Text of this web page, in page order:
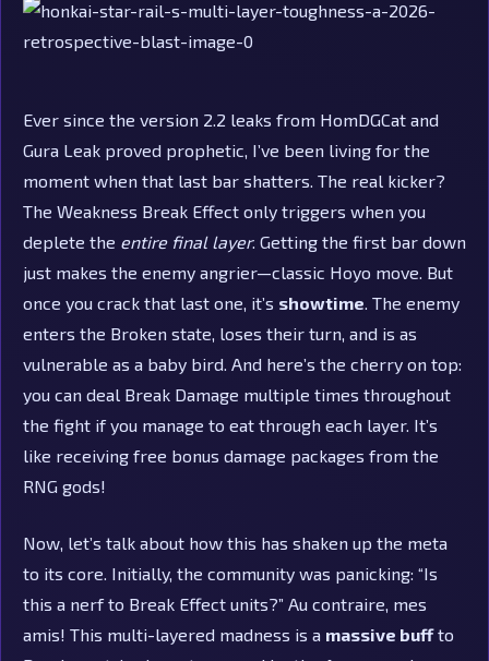
Ever since the version 2.2 leaks from HomDGCat and
Gura Leak proved prophetic, I’ve been living for the
moment when that last bar shatters. The real kicker?
The Weakness Break Effect only triggers when you
deplete the entire final layer. Getting the first bar down
just makes the enemy angrier—classic Hoyo move. But
once you crack that last one, it’s showtime. The enemy
enters the Broken state, loses their turn, and is as
vulnerable as a baby bird. And here’s the cherry on top:
you can deal Break Damage multiple times throughout
the fight if you manage to eat through each layer. It’s
like receiving free bonus damage packages from the
RNG gods!
Now, let’s talk about how this has shaken up the meta
to its core. Initially, the community was panicking: “Is
this a nerf to Break Effect units?” Au contraire, mes
amis! This multi-layered madness is a massive buffto